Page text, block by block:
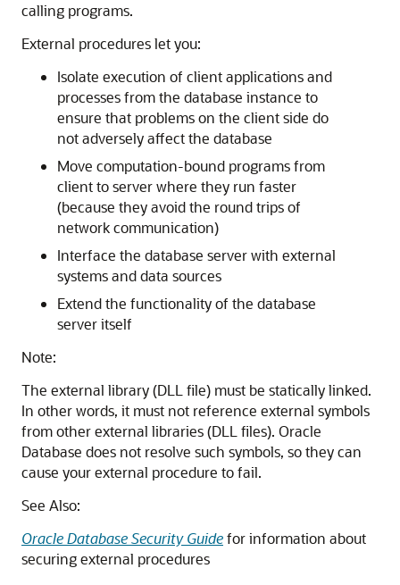
calling programs.
External procedures let you:
Isolate execution of client applications and
processes from the database instance to
ensure that problems on the client side do
not adversely affect the database
Move computation-bound programs from
client to server where they run faster
(because they avoid the round trips of
network communication)
Interface the database server with external
systems and data sources
Extend the functionality of the database
server itself
Note:
The external library (DLL file) must be statically linked.
In other words, it must not reference external symbols
from other external libraries (DLL files). Oracle
Database does not resolve such symbols, so they can
cause your external procedure to fail.
See Also:
Oracle Database Security Guidefor information about
securing external procedures